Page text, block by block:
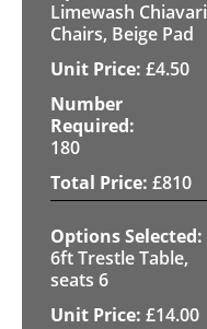
Limewash Chiavari
Chairs, Beige Pad
£4.50
180
£810
6ft Trestle Table,
seats 6
£14.00